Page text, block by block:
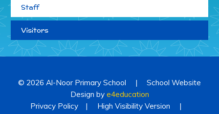
Staff
Visitors
© 2026 Al-Noor Primary School |
School Website
Design by e4education
Privacy Policy
| High Visibility Version
|